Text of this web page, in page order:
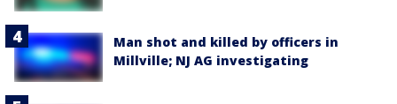
Man shot and killed by officers in
Millville; NJ AG investigating